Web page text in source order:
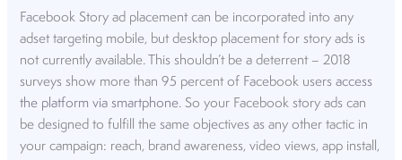
Facebook Story ad placement can be incorporated into any
adset targeting mobile, but desktop placement for story ads is
not currently available. This shouldn’t be a deterrent – 2018
surveys show more than 95 percent of Facebook usersaccess
the platform via smartphone. So your Facebook story ads can
be designed to fulfill the same objectives as any other tactic in
your campaign: reach, brand awareness, video views, app install,